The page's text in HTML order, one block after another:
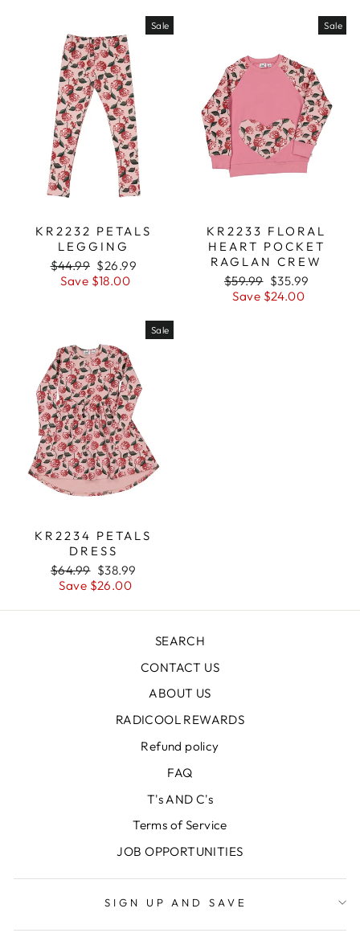
Sale
KR2232 PETALS
LEGGING
Regular
price
$44.99 Sale
price
$26.99
Save $18.00
Sale
KR2233 FLORAL
HEART POCKET
RAGLAN CREW
Regular
price
$59.99 Sale
price
$35.99
Save $24.00
Sale
KR2234 PETALS
DRESS
Regular
price
$64.99 Sale
price
$38.99
Save $26.00
SEARCH
CONTACT US
ABOUT US
RADICOOL REWARDS
Refund policy
FAQ
T's AND C's
Terms of Service
JOB OPPORTUNITIES
SIGN UP AND SAVE